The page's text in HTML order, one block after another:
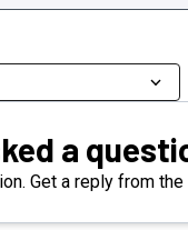
a
Get a reply from